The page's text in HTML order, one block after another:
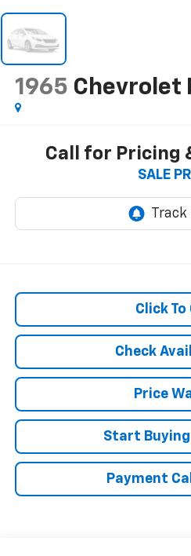
1965 Chevrolet
Call for Pricing
SALE
Click To
Check
Price
Start
Payment